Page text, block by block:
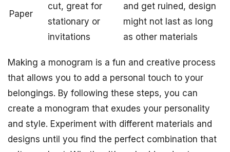
Paper
cut, great for
stationary or
invitations
and get ruined, design
might not last as long
as other materials
Making a monogram is a fun and creative process
that allows you to add a personal touch to your
belongings. By following these steps, you can
create a monogram that exudes your personality
and style. Experiment with different materials and
designs until you find the perfect combination that